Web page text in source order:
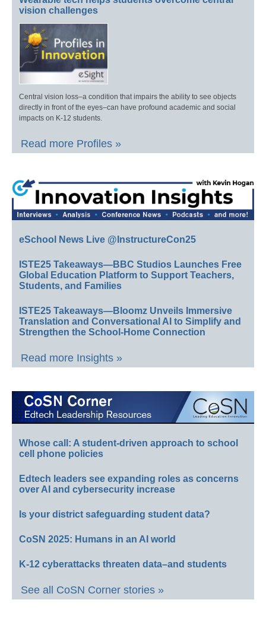
vision challenges
Central vision loss–a condition that impairs the ability to see objects
directly in front of the eyes–can have profound academic and social
impacts on K-12 students.
Read more Profiles »
eSchool News Live @InstructureCon25
ISTE25 Takeaways—BBC Studios Launches Free
Global Education Platform to Support Teachers,
Students, and Families
ISTE25 Takeaways—Bloomz Unveils Immersive
Translation and Conversational AI to Simplify and
Strengthen the School-Home Connection
Read more Insights »
Whose call: A student-driven approach to school
cell phone policies
Edtech leaders see expanding roles as concerns
over AI and cybersecurity increase
Is your district safeguarding student data?
CoSN 2025: Humans in an AI world
K-12 cyberattacks threaten data–and students
See all CoSN Corner stories »